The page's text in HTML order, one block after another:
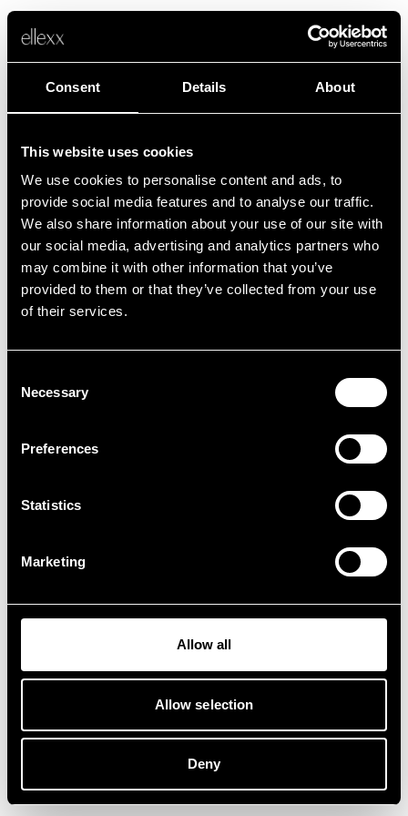
Consent Details About
This website uses cookies
We use cookies to personalise content and ads, to
provide social media features and to analyse our traffic.
We also share information about your use of our site with
our social media, advertising and analytics partners who
may combine it with other information that you’ve
provided to them or that they’ve collected from your use
of their services.
Selection
Necessary
Preferences
Statistics
Marketing
Allow all
Allow selection
Deny
Fehler
Leider ist etwas schief gelaufen.